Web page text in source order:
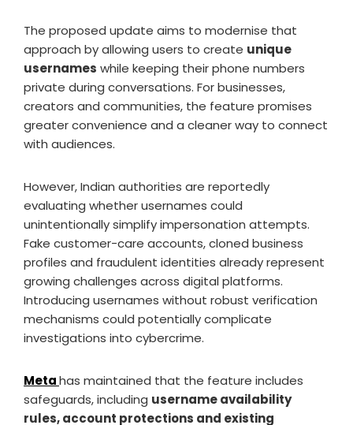
The proposed update aims to modernise that
approach by allowing users to create unique
usernames while keeping their phone numbers
private during conversations. For businesses,
creators and communities, the feature promises
greater convenience and a cleaner way to connect
with audiences.
However, Indian authorities are reportedly
evaluating whether usernames could
unintentionally simplify impersonation attempts.
Fake customer-care accounts, cloned business
profiles and fraudulent identities already represent
growing challenges across digital platforms.
Introducing usernames without robust verification
mechanisms could potentially complicate
investigations into cybercrime.
Metahas maintained that the feature includes
safeguards, including username availability
rules, account protections and existing